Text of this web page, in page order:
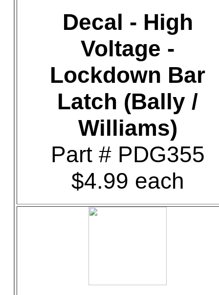
Decal - High
Voltage -
Lockdown Bar
Latch (Bally /
Williams)
Part # PDG355
$4.99 each